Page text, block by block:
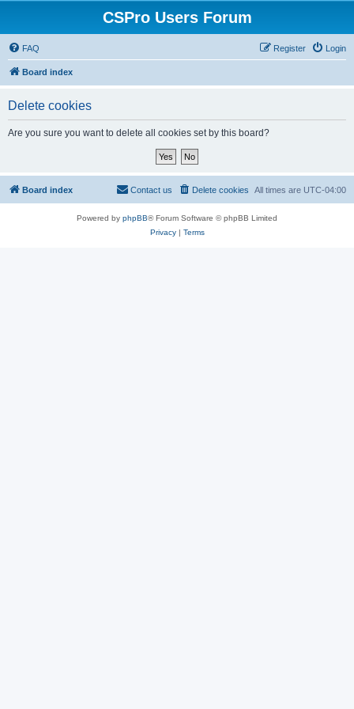
CSPro Users Forum
FAQ Login
Register
Board index
Delete cookies
Are you sure you want to delete all cookies set by this board?
Board index All times are UTC-04:00
Delete cookies
Contact us
Powered by phpBB® Forum Software © phpBB Limited
Privacy| Terms